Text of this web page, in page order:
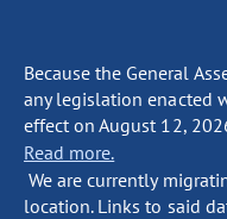
Because the General
any legislation enacted
effect on August 12,
Read more.
We are currently
location. Links to said